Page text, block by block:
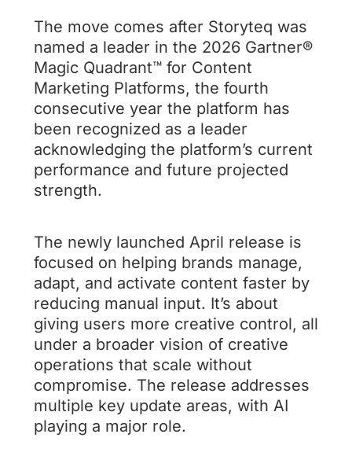
The move comes after Storyteq was
named a leader in the 2026 Gartner®
Magic Quadrant™ for Content
Marketing Platforms, the fourth
consecutive year the platform has
been recognized as a leader
acknowledging the platform’s current
performance and future projected
strength.
The newly launched April release is
focused on helping brands manage,
adapt, and activate content faster by
reducing manual input. It’s about
giving users more creative control, all
under a broader vision of creative
operations that scale without
compromise. The release addresses
multiple key update areas, with AI
playing a major role.